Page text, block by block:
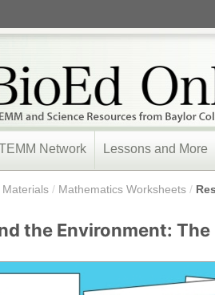
Network Lessons and More
/ Mathematics Worksheets /
the Environment: